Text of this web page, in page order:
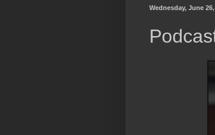
Wednesday, June 26,